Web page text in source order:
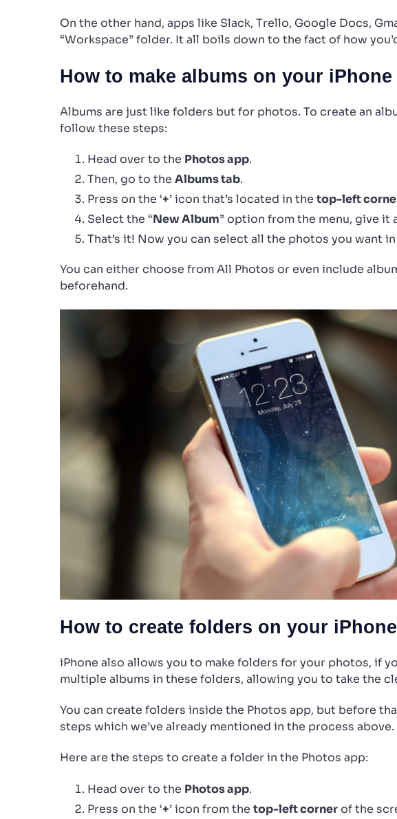
On the other hand, apps like Slack, Trello, Google Docs,
“Workspace” folder. It all boils down to the fact of how
How to make albums on your
Albums are just like folders but for photos. To create an
follow these steps:
Head over to the Photos app.
Then, go to the Albums tab.
Press on the ‘+’ icon that’s located in the top-left
Select the “New Album” option from the menu, give it
That’s it! Now you can select all the photos you want
You can either choose from All Photos or even include
beforehand.
How to create folders on your
iPhone also allows you to make folders for your photos, if
multiple albums in these folders, allowing you to take the
You can create folders inside the Photos app, but before
steps which we’ve already mentioned in the process above.
Here are the steps to create a folder in the Photos app:
Head over to the Photos app.
Press on the ‘+’ icon from the top-left cornerof the